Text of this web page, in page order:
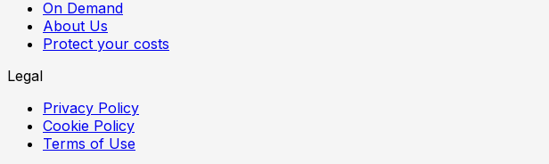
On Demand
About Us
Protect your costs
Legal
Privacy Policy
Cookie Policy
Terms of Use